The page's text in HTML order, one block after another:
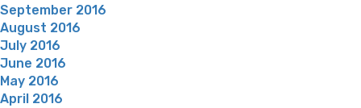
September 2016
August 2016
July 2016
June 2016
May 2016
April 2016